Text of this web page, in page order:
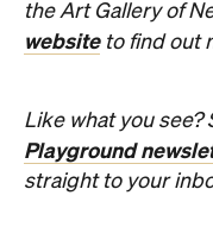
the Art Gallery of
websiteto find out
Like what you see?
Playground
straight to your